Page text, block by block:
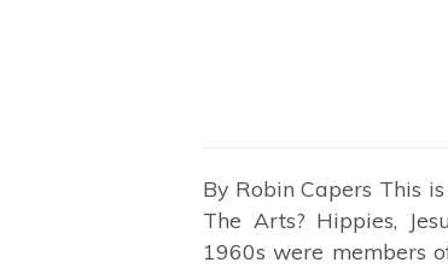
By Robin Capers This
The Arts? Hippies,
1960s were members